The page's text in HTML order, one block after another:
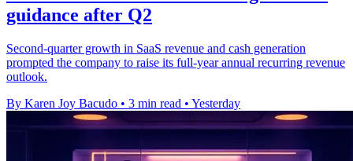
guidance after Q2
Second-quarter growth in SaaS revenue and cash generation
prompted the company to raise its full-year annual recurring revenue
outlook.
By Karen Joy Bacudo • 3 min read • Yesterday